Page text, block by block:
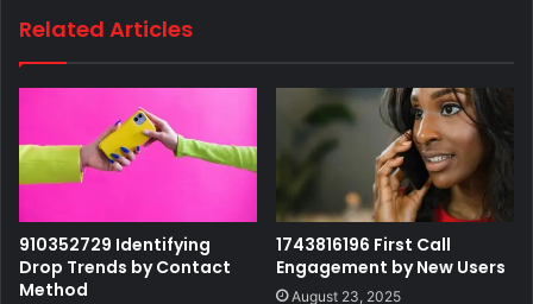
Related Articles
910352729 Identifying
Drop Trends by Contact
Method
1743816196 First Call
Engagement by New Users
August 23, 2025